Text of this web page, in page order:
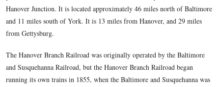
In 1838 the Baltimore and Susquehanna Railroad
Baltimore, Maryland north to York Pennsylvania. In 1851
Branch Railroad began construction of a line westward to
the Baltimore and Susquehanna main line. It opened in